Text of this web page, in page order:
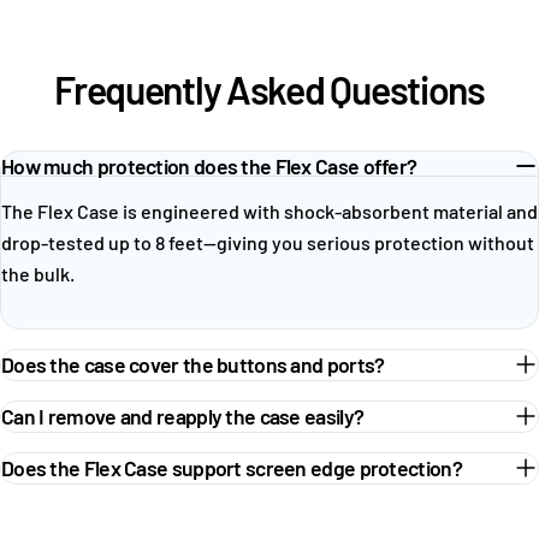
Frequently Asked Questions
How much protection does the Flex Case offer?
The Flex Case is engineered with shock-absorbent material and
drop-tested up to 8 feet—giving you serious protection without
the bulk.
Does the case cover the buttons and ports?
Can I remove and reapply the case easily?
Does the Flex Case support screen edge protection?